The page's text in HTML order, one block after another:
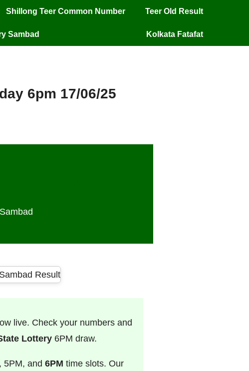
Shillong Teer Common Number Teer Old Result
Sambad Kolkata Fatafat
6pm 17/06/25
live. Check your numbers and
Lottery6PM draw.
5PM, and 6PM time slots. Our